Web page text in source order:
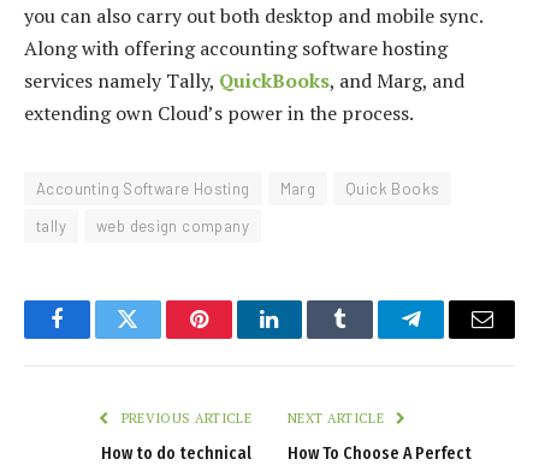
you can also carry out both desktop and mobile sync.
Along with offering accounting software hosting
services namely Tally, QuickBooks, and Marg, and
extending own Cloud’s power in the process.
Accounting Software Hosting Marg
Quick Books
tally
web design company
FacebookTwitter PinterestLinkedInTumblr TelegramEmail
PREVIOUS ARTICLE
How to do technical
NEXT ARTICLE
How To Choose A Perfect